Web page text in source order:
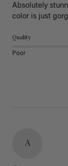
Absolutely
color is just
Quality
Poor
A